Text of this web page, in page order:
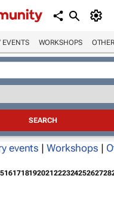
EVENTS WORKSHOPS OTHER
events | Workshops |
16171819202122232425262728